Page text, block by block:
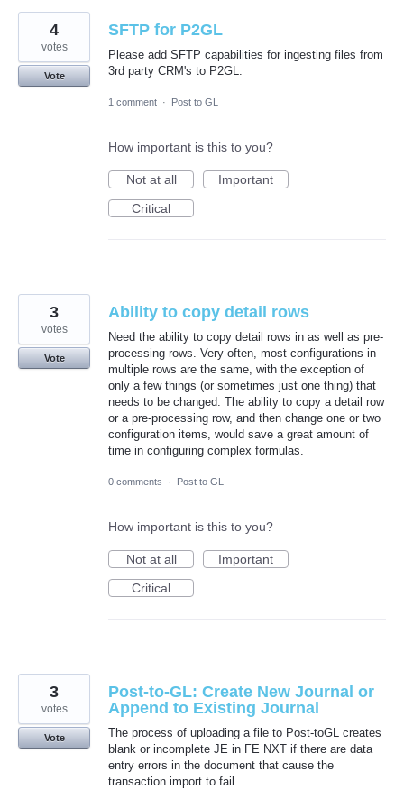
SFTP for P2GL
Please add SFTP capabilities for ingesting files from
3rd party CRM's to P2GL.
4
votes
Vote
1 comment · Post to GL
How important is this to you?
Not at all
Important
Critical
Ability to copy detail rows
Need the ability to copy detail rows in as well as pre-
processing rows. Very often, most configurations in
multiple rows are the same, with the exception of
only a few things (or sometimes just one thing) that
needs to be changed. The ability to copy a detail row
or a pre-processing row, and then change one or two
configuration items, would save a great amount of
time in configuring complex formulas.
3
votes
Vote
0 comments · Post to GL
How important is this to you?
Not at all
Important
Critical
Post-to-GL: Create New Journal or
Append to Existing Journal
The process of uploading a file to Post-toGL creates
blank or incomplete JE in FE NXT if there are data
entry errors in the document that cause the
transaction import to fail.
3
votes
Vote